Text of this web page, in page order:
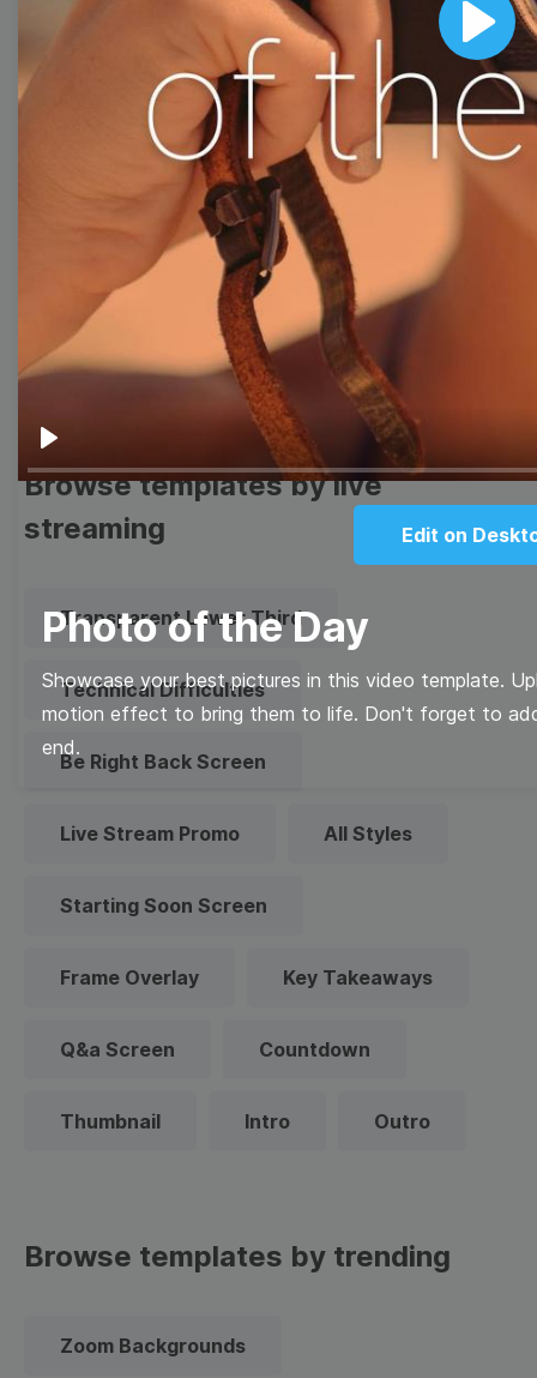
Play
Play
Edit on
Photo of the Day
Showcase your best pictures in this video template.
motion effect to bring them to life. Don't forget to
end.
Browse templates by image
templates
Lower Third
Facebook Cover
Quote Overlay
Browse templates by live
streaming
Transparent Lower Third
Technical Difficulties
Be Right Back Screen
Live Stream Promo All Styles
Starting Soon Screen
Frame Overlay Key Takeaways
Q&a Screen Countdown
Thumbnail Intro Outro
Browse templates by trending
Zoom Backgrounds